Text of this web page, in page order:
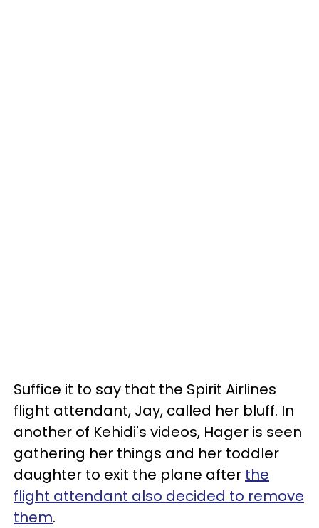
Suffice it to say that the Spirit Airlines
flight attendant, Jay, called her bluff. In
another of Kehidi's videos, Hager is seen
gathering her things and her toddler
daughter to exit the plane after the
flight attendant also decided to remove
them.